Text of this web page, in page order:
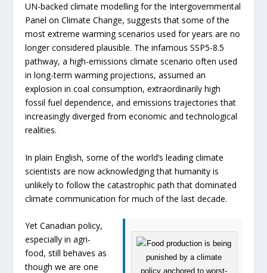
UN-backed climate modelling for the Intergovernmental
Panel on Climate Change, suggests that some of the
most extreme warming scenarios used for years are no
longer considered plausible. The infamous SSP5-8.5
pathway, a high-emissions climate scenario often used
in long-term warming projections, assumed an
explosion in coal consumption, extraordinarily high
fossil fuel dependence, and emissions trajectories that
increasingly diverged from economic and technological
realities.
In plain English, some of the world’s leading climate
scientists are now acknowledging that humanity is
unlikely to follow the catastrophic path that dominated
climate communication for much of the last decade.
Yet Canadian policy,
especially in agri-
food, still behaves as
though we are one